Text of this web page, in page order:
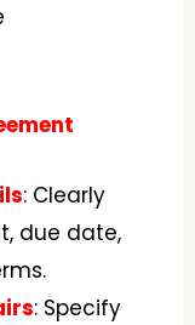
: Clearly
due date,
: Specify